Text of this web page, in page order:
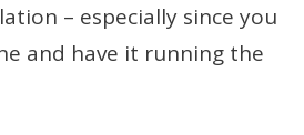
– especially since you
and have it running the